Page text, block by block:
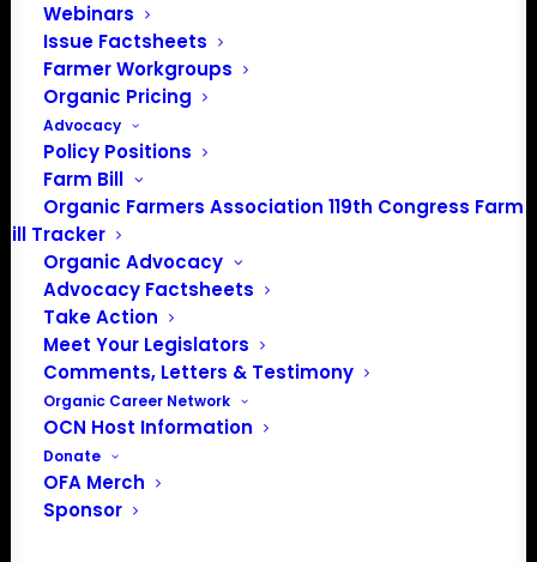
Webinars
Issue Factsheets
Farmer Workgroups
Organic Pricing
Advocacy
Policy Positions
Farm Bill
Organic Farmers Association 119th Congress Farm
Bill Tracker
Organic Advocacy
Advocacy Factsheets
Take Action
Meet Your Legislators
Comments, Letters & Testimony
Organic Career Network
OCN Host Information
Donate
OFA Merch
Sponsor
info@OrganicFarmersAssociation.org
Media: madison@OrganicFarmersAssociation.org
About the Organic Farmers Association
In 2016 farmers from across the country came together
to launch the Organic Farmers Association (OFA) to
unite organic farmers for a better future together. OFA is
a 501(c)(3) nonprofit organization.
Privacy Policy
Community
Facebook